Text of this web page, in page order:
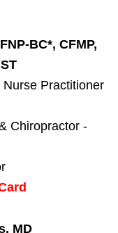
BC*, CFMP,
Practitioner
Chiropractor -
MD